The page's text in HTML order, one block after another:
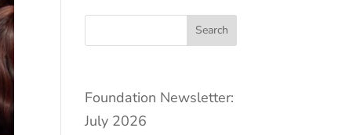
Search
Foundation Newsletter:
July 2026